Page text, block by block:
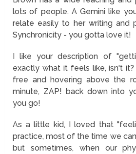
lots of people. A Gemini like
relate easily to her writing and
Synchronicity - you gotta love it!
I like your description of
exactly what it feels like, isn't
free and hovering above the
minute, ZAP! back down into
you go!
As a little kid, I loved that
practice, most of the time we
but sometimes, when our